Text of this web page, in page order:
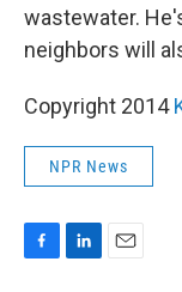
wastewater.
neighbors will
Copyright 2014
NPR News